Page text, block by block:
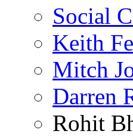
Social
Keith
Mitch
Darren
Rohit